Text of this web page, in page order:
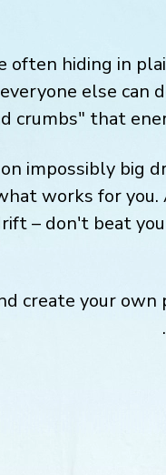
often hiding in
else can
crumbs" that
impossibly big
works for
– don't beat
create your own